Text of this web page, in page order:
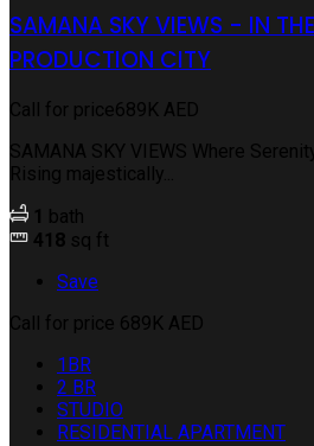
SAMANA SKY VIEWS - IN
PRODUCTION CITY
Call for price689K AED
SAMANA SKY VIEWS Where
Rising majestically...
1
bath
418 sq ft
Save
Call for price 689K AED
1BR
2 BR
STUDIO
RESIDENTIAL APARTMENT